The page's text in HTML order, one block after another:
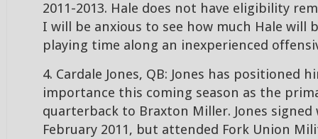
2011-2013. Hale does not have eligibility
I will be anxious to see how much Hale will
playing time along an inexperienced
4. Cardale Jones, QB: Jones has positioned
importance this coming season as the
quarterback to Braxton Miller. Jones
February 2011, but attended Fork Union